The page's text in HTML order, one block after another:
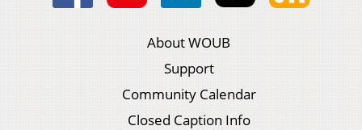
About WOUB
Support
Community Calendar
Closed Caption Info